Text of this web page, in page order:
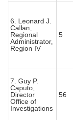
6. Leonard J.
Callan,
Regional
Administrator,
Region IV
5
7. Guy P.
Caputo,
Director
Office of
Investigations
56